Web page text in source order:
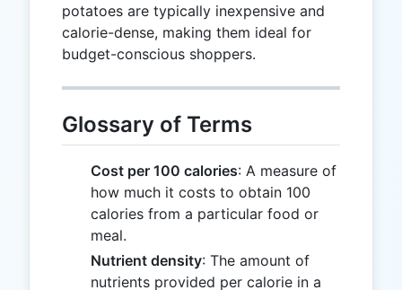
potatoes are typically inexpensive and
calorie-dense, making them ideal for
budget-conscious shoppers.
Glossary of Terms
Cost per 100 calories: A measure of
how much it costs to obtain 100
calories from a particular food or
meal.
Nutrient density: The amount of
nutrients provided per calorie in a